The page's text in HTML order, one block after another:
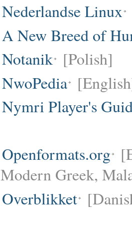
Nederlandse Linux
A New Breed of
Notanik [Polish]
NwoPedia
Nymri Player's
Openformats.org
Modern Greek,
Overblikket